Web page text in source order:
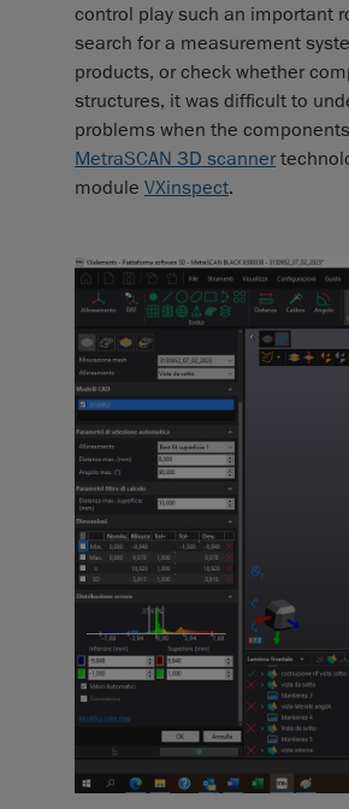
control play such an important
search for a measurement
products, or check whether
structures, it was difficult to
problems when the
MetraSCAN 3D scanner
module VXinspect.